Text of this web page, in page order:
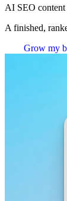
AI SEO content
A finished,
Grow my